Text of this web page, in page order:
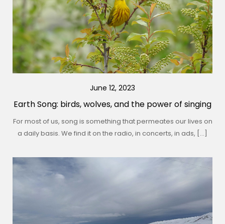
June 12, 2023
Earth Song: birds, wolves, and the power of singing
For most of us, song is something that permeates our lives on
a daily basis. We find it on the radio, in concerts, in ads, […]